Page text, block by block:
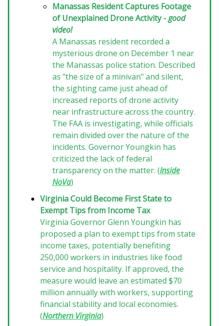
Manassas Resident Captures Footage
of Unexplained Drone Activity -good
video!
A Manassas resident recorded a
mysterious drone on December 1 near
the Manassas police station. Described
as "the size of a minivan" and silent,
the sighting came just ahead of
increased reports of drone activity
near infrastructure across the country.
The FAA is investigating, while officials
remain divided over the nature of the
incidents. Governor Youngkin has
criticized the lack of federal
transparency on the matter. (Inside
NoVa)
Virginia Could Become First State to
Exempt Tips from Income Tax
Virginia Governor Glenn Youngkin has
proposed a plan to exempt tips from state
income taxes, potentially benefiting
250,000 workers in industries like food
service and hospitality. If approved, the
measure would leave an estimated $70
million annually with workers, supporting
financial stability and local economies.
(Northern Virginia)